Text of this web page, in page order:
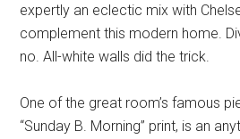
expertly an eclectic mix with
complement this modern home.
no. All-white walls did the trick.
One of the great room’s famous
“Sunday B. Morning” print, is an